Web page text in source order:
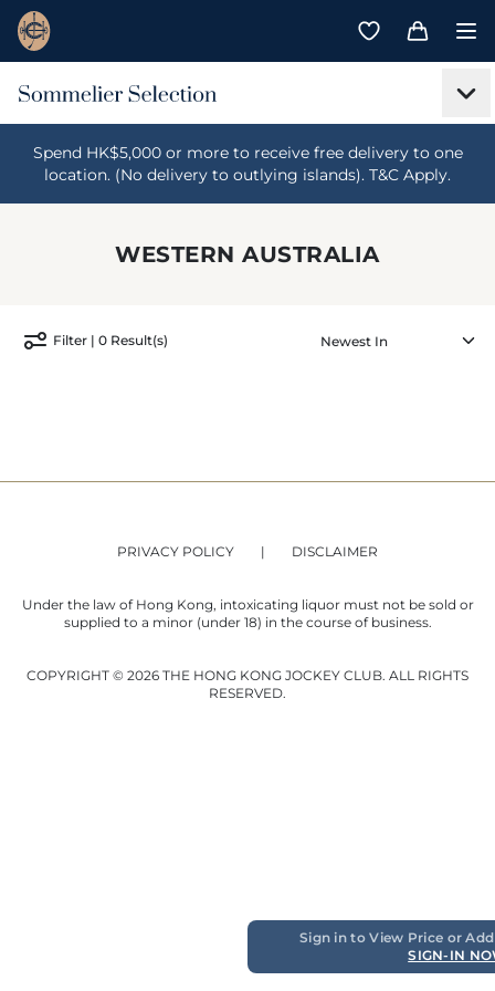
Spend HK$5,000 or more to receive free delivery to one
location. (No delivery to outlying islands). T&C Apply.
WESTERN AUSTRALIA
Filter | 0 Result(s)
PRIVACY POLICY DISCLAIMER
Under the law of Hong Kong, intoxicating liquor must not be sold or
supplied to a minor (under 18) in the course of business.
COPYRIGHT © 2026 THE HONG KONG JOCKEY CLUB. ALL RIGHTS
RESERVED.
Sign in to View Price or
SIGN-IN